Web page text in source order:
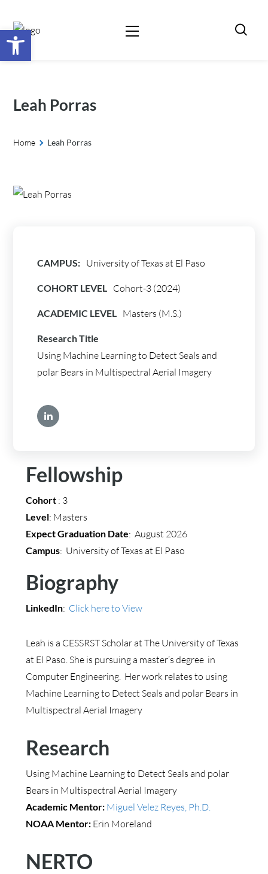
Open toolbar
Leah Porras
Home Leah Porras
CAMPUS: University of Texas at El Paso
COHORT LEVEL Cohort-3 (2024)
ACADEMIC LEVEL Masters (M.S.)
Research Title
Using Machine Learning to Detect Seals and
polar Bears in Multispectral Aerial Imagery
Fellowship
Cohort: 3
Level: Masters
Expect Graduation Date: August 2026
Campus: University of Texas at El Paso
Biography
LinkedIn: Click here to View
Leah is a CESSRST Scholar at The University of Texas
at El Paso. She is pursuing a master’s degree in
Computer Engineering. Her work relates to using
Machine Learning to Detect Seals and polar Bears in
Multispectral Aerial Imagery
Research
Using Machine Learning to Detect Seals and polar
Bears in Multispectral Aerial Imagery
Academic Mentor: Miguel Velez Reyes, Ph.D.
NOAA Mentor:Erin Moreland
NERTO